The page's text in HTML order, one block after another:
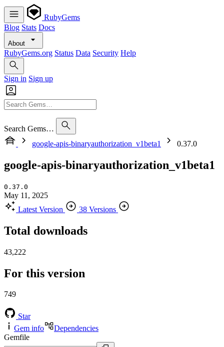
RubyGems
Blog Stats Docs
About
RubyGems.org Status Data Security Help
Sign in Sign up
Search Gems…
google-apis-binaryauthorization_v1beta1
0.37.0
google-apis-binaryauthorization_v1beta1
0.37.0
May 11, 2025
Latest Version
38 Versions
Total downloads
43,222
For this version
749
Star
Gem info
Dependencies
Gemfile